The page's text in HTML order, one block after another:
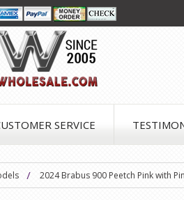
SERVICE
2024 Brabus 900 Peetch Pink with